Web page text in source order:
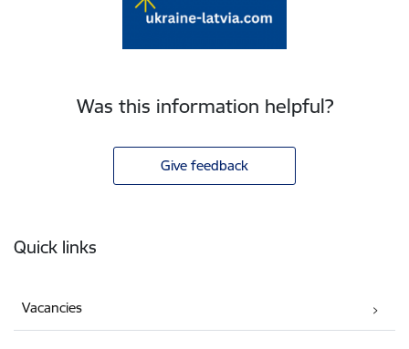
Was this information helpful?
Give feedback
Quick links
Vacancies